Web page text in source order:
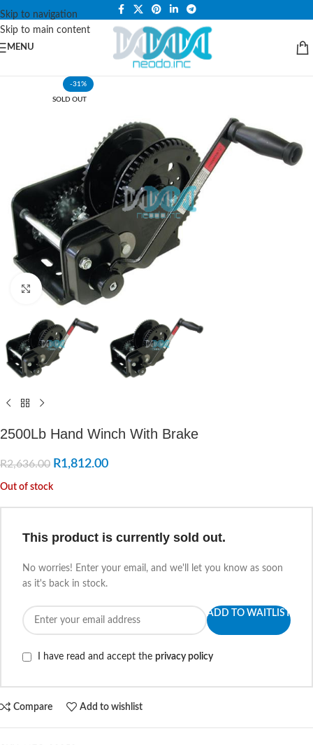
Skip to navigation
Skip to main content
PLEASE NOTE THAT WE ARE ONLINE STORE ONLY.
MENU
-31%
SOLD OUT
Click to enlarge
2500Lb Hand Winch With Brake
R2,636.00 R1,812.00
Out of stock
This product is currently sold out.
No worries! Enter your email, and we'll let you know as soon
as it's back in stock.
ADD TO WAITLIST
I have read and accept the privacy policy
Compare Add to wishlist